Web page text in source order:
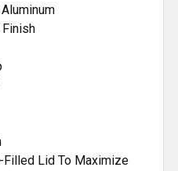
Lid To Maximize